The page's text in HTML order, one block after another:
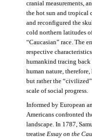
cranial measurements,
the hot sun and tropical
and reconfigured the
cold northern latitudes
“Caucasian” race. The
respective
humankind tracing back
human nature,
but rather the
scale of social progress.
Informed by European
Americans confronted
landscape. In 1787,
treatise Essay on the